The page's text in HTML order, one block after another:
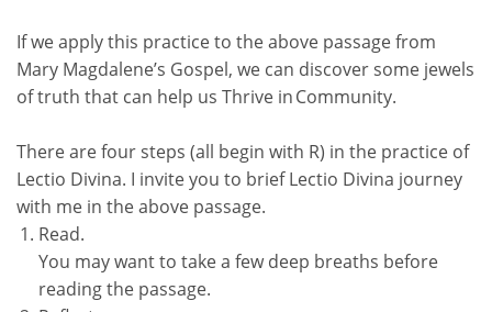
If we apply this practice to the above passage from
Mary Magdalene’s Gospel, we can discover some jewels
of truth that can help us Thrive in Community.
There are four steps (all begin with R) in the practice of
Lectio Divina. I invite you to briefLectio Divina journey
with me in the above passage.
Read.
You may want to take a few deep breaths before
reading the passage.